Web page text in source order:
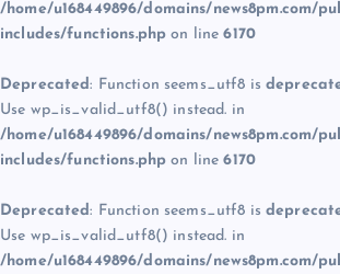
/home/u168449896/domains/news8pm.com/
includes/functions.php on line6170
Deprecated: Function seems_utf8 is
Use wp_is_valid_utf8() instead. in
/home/u168449896/domains/news8pm.com/
includes/functions.php on line6170
Deprecated: Function seems_utf8 is
Use wp_is_valid_utf8() instead. in
/home/u168449896/domains/news8pm.com/